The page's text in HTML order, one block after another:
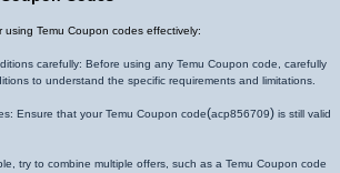
Temu Coupon codes effectively:
carefully: Before using any Temu Coupon code, carefully
to understand the specific requirements and limitations.
Ensure that your Temu Coupon code(acp856709) is still valid
try to combine multiple offers, such as a Temu Coupon code